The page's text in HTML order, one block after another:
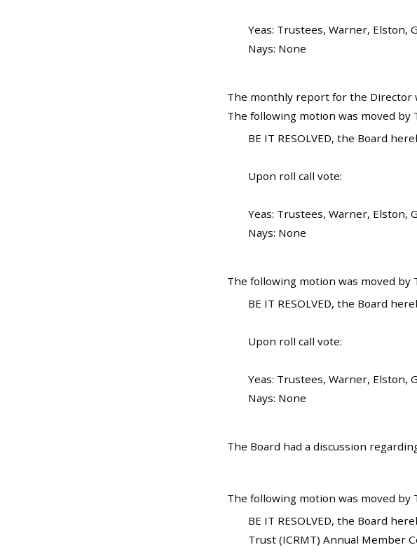
Yeas: Trustees, Warner, Elston,
Nays: None
The monthly report for the Director
The following motion was moved
BE IT RESOLVED, the Board
Upon roll call vote:
Yeas: Trustees, Warner, Elston,
Nays: None
The following motion was moved
BE IT RESOLVED, the Board
Upon roll call vote:
Yeas: Trustees, Warner, Elston,
Nays: None
The Board had a discussion
The following motion was moved by
BE IT RESOLVED, the Board
Trust (ICRMT) Annual Member